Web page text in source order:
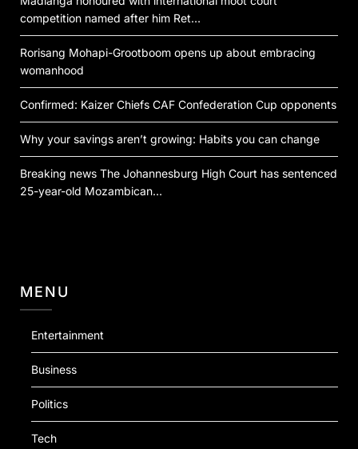
competition named after him Ret…
Rorisang Mohapi-Grootboom opens up about embracing
womanhood
Confirmed: Kaizer Chiefs CAF Confederation Cup opponents
Why your savings aren’t growing: Habits you can change
Breaking news The Johannesburg High Court has sentenced
25-year-old Mozambican…
MENU
Entertainment
Business
Politics
Tech